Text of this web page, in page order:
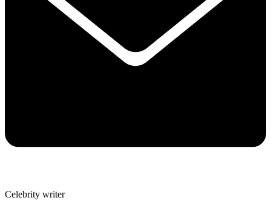
Celebrity writer